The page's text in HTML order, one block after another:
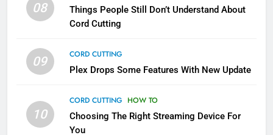
08
Things People Still Don’t Understand About
Cord Cutting
09
CORD CUTTING
Plex Drops Some Features With New Update
10
CORD CUTTING HOW TO
Choosing The Right Streaming Device For
You
Pluto TV Is A Halloween Hub
STREAMING SERVICES
5
Channels
STREAMING SERVICES TOP NEWS